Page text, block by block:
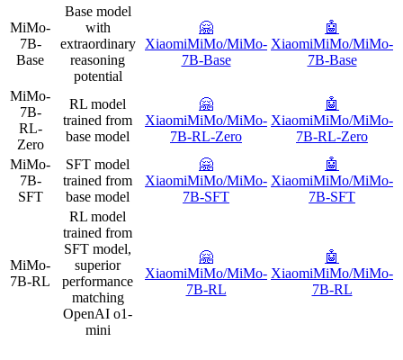
MiMo-
7B-
Base
Base model
with
extraordinary
reasoning
potential
🤗
XiaomiMiMo/MiMo-
7B-Base
🤖️
XiaomiMiMo/MiMo-
7B-Base
MiMo-
7B-
RL-
Zero
RL model
trained from
base model
🤗
XiaomiMiMo/MiMo-
7B-RL-Zero
🤖️
XiaomiMiMo/MiMo-
7B-RL-Zero
MiMo-
7B-
SFT
SFT model
trained from
base model
🤗
XiaomiMiMo/MiMo-
7B-SFT
🤖️
XiaomiMiMo/MiMo-
7B-SFT
MiMo-
7B-RL
RL model
trained from
SFT model,
superior
performance
matching
OpenAI o1-
mini
🤗
XiaomiMiMo/MiMo-
7B-RL
🤖️
XiaomiMiMo/MiMo-
7B-RL